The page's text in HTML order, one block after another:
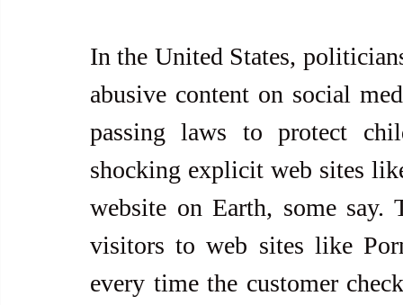
In the United States,
abusive content on social
passing laws to protect
shocking explicit web sites
website on Earth, some say.
visitors to web sites like
every time the customer